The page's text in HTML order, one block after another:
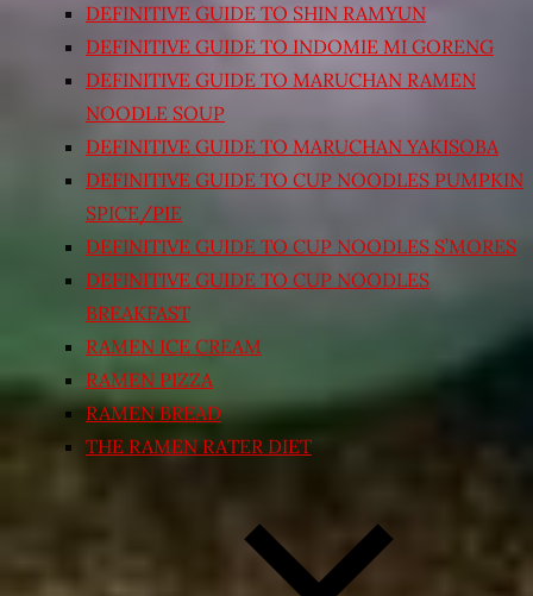
DEFINITIVE GUIDE TO SHIN RAMYUN
DEFINITIVE GUIDE TO INDOMIE MI GORENG
DEFINITIVE GUIDE TO MARUCHAN RAMEN
NOODLE SOUP
DEFINITIVE GUIDE TO MARUCHAN YAKISOBA
DEFINITIVE GUIDE TO CUP NOODLES PUMPKIN
SPICE/PIE
DEFINITIVE GUIDE TO CUP NOODLES S’MORES
DEFINITIVE GUIDE TO CUP NOODLES
BREAKFAST
RAMEN ICE CREAM
RAMEN PIZZA
RAMEN BREAD
THE RAMEN RATER DIET